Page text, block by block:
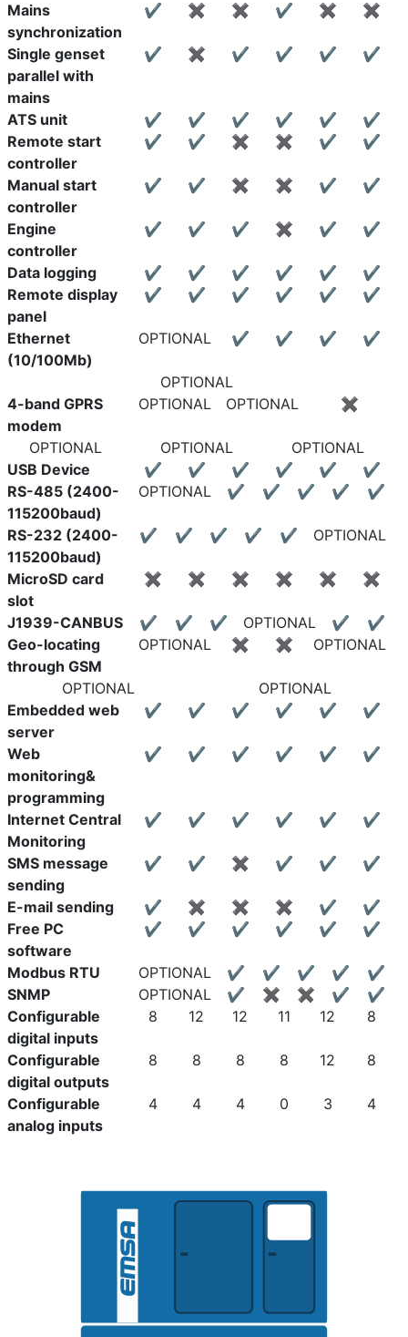
Mains
synchronization
✔ ✖ ✖ ✔ ✖ ✖
Single genset
parallel with
mains
✔ ✖ ✔ ✔ ✔ ✔
ATS unit ✔ ✔ ✔ ✔ ✔
✔
Remote start
controller
✔ ✔ ✖ ✖ ✔ ✔
Manual start
controller
✔ ✔ ✖ ✖ ✔ ✔
Engine
controller
✔ ✔ ✔ ✖ ✔ ✔
Data logging ✔ ✔ ✔ ✔ ✔
✔
Remote display
panel
✔ ✔ ✔ ✔ ✔ ✔
Ethernet
(10/100Mb)
OPTIONAL ✔ ✔ ✔ ✔
OPTIONAL
4-band GPRS
modem
OPTIONAL OPTIONAL ✖
OPTIONAL OPTIONAL
OPTIONAL
USB Device
✔ ✔ ✔ ✔ ✔
✔
RS-485 (2400-
115200baud)
OPTIONAL ✔ ✔ ✔ ✔ ✔
RS-232 (2400-
115200baud)
✔ ✔ ✔ ✔ ✔ OPTIONAL
MicroSD card
slot
✖ ✖ ✖ ✖ ✖ ✖
J1939-CANBUS ✔ ✔ ✔ OPTIONAL ✔
✔
Geo-locating
through GSM
OPTIONAL ✖ ✖ OPTIONAL
OPTIONAL
OPTIONAL
Embedded web
server
✔ ✔ ✔ ✔ ✔ ✔
Web
monitoring&
programming
✔ ✔ ✔ ✔ ✔ ✔
Internet Central
Monitoring
✔ ✔ ✔ ✔ ✔ ✔
SMS message
sending
✔ ✔ ✖ ✔ ✔ ✔
E-mail sending ✔ ✖ ✖ ✖ ✔
✔
Free PC
software
✔ ✔ ✔ ✔ ✔ ✔
Modbus RTU OPTIONAL ✔ ✔ ✔ ✔
✔
SNMP
OPTIONAL ✔ ✖ ✖ ✔
✔
Configurable
digital inputs
8 12 12 11 12 8
Configurable
digital outputs
8 8 8 8 12 8
Configurable
analog inputs
4 4 4 0 3 4